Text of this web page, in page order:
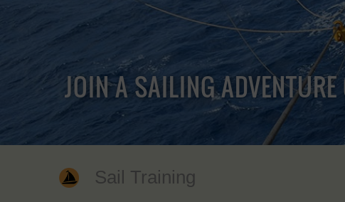
JOIN A SAILING
Sail Training